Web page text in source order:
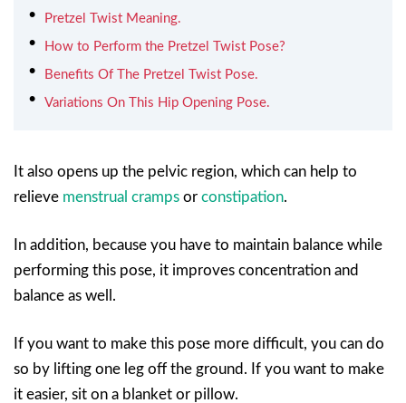
Pretzel Twist Meaning.
How to Perform the Pretzel Twist Pose?
Benefits Of The Pretzel Twist Pose.
Variations On This Hip Opening Pose.
It also opens up the pelvic region, which can help to
relieve menstrual cramps or constipation.
In addition, because you have to maintain balance while
performing this pose, it improves concentration and
balance as well.
If you want to make this pose more difficult, you can do
so by lifting one leg off the ground. If you want to make
it easier, sit on a blanket or pillow.